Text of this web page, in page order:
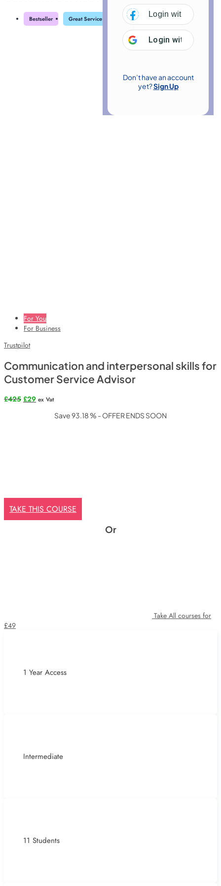
Login with
Login with Google
Don’t have an account
yet?Sign Up
Bestseller Great Service Highly Rated Trending
For You
For Business
Trustpilot
Communication and interpersonal skills for
Customer Service Advisor
£425 Original
£29Current
ex Vat
Save 93.18 % - OFFER ENDS SOON
TAKE THIS COURSE
Or
Take All courses for
£49
1 Year Access
Intermediate
11 Students